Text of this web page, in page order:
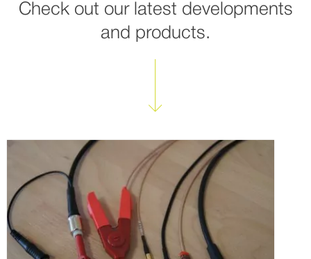
Check out our latest developments
and products.